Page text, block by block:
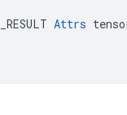
Attrs